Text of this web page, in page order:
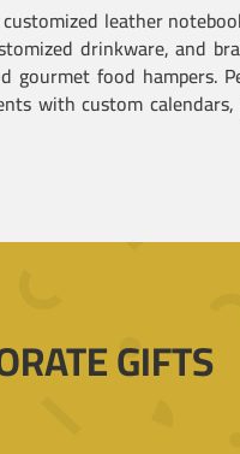
leather
drinkware, and
food hampers.
with custom
GIFTS